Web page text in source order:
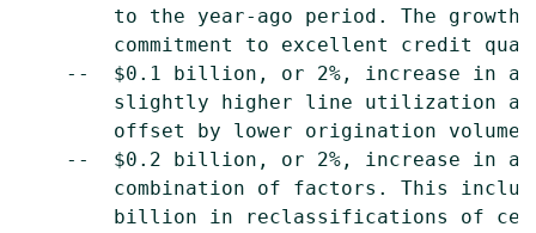
to the year-ago period. The growth
commitment to excellent credit
--  $0.1 billion, or 2%, increase in
slightly higher line utilization
        offset by lower origination volume.
--  $0.2 billion, or 2%, increase in
combination of factors. This
billion in reclassifications of